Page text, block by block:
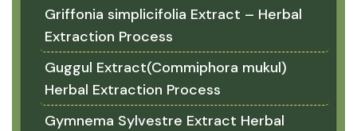
Griffonia simplicifolia Extract – Herbal
Extraction Process
Guggul Extract(Commiphora mukul)
Herbal Extraction Process
Gymnema Sylvestre Extract Herbal